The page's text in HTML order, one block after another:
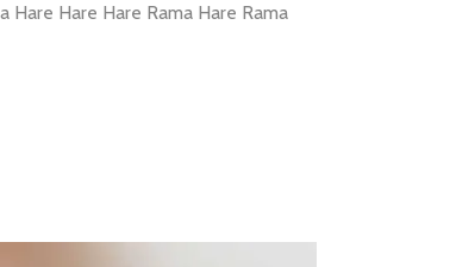
Hare Hare Hare Rama Hare Rama